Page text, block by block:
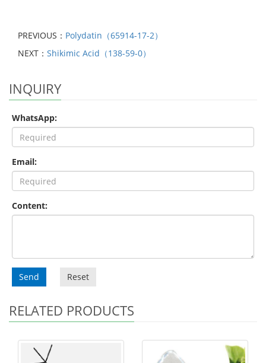
PREVIOUS： Polydatin（65914-17-2）
NEXT： Shikimic Acid（138-59-0）
INQUIRY
WhatsApp:
Email:
Content:
Send Reset
RELATED PRODUCTS